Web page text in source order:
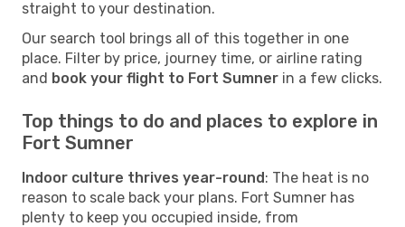
straight to your destination.
Our search tool brings all of this together in one
place. Filter by price, journey time, or airline rating
and book your flight to Fort Sumner in a few clicks.
Top things to do and places to explore in
Fort Sumner
Indoor culture thrives year-round: The heat is no
reason to scale back your plans. Fort Sumner has
plenty to keep you occupied inside, from